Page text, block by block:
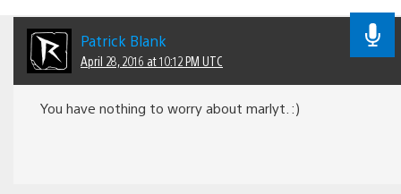
Patrick Blank
April 28, 2016 at 10:12 PM UTC
You have nothing to worry about marlyt. :)